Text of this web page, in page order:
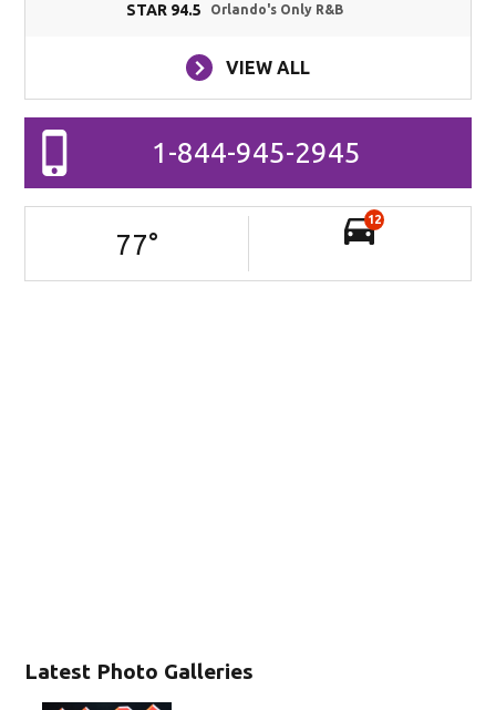
Latest Photo Galleries
STAR 94.5 Orlando's Only R&B
VIEW ALL
1-844-945-2945
77°
12